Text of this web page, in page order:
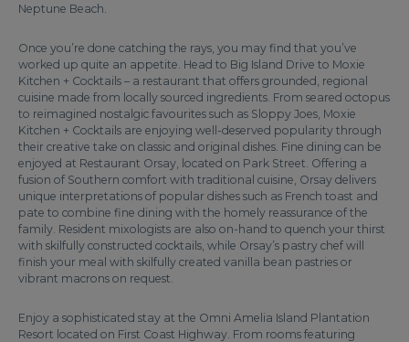
Neptune Beach.
Once you’re done catching the rays, you may find that you’ve
worked up quite an appetite. Head to Big Island Drive to Moxie
Kitchen + Cocktails – a restaurant that offers grounded, regional
cuisine made from locally sourced ingredients. From seared octopus
to reimagined nostalgic favourites such as Sloppy Joes, Moxie
Kitchen + Cocktails are enjoying well-deserved popularity through
their creative take on classic and original dishes. Fine dining can be
enjoyed at Restaurant Orsay, located on Park Street. Offering a
fusion of Southern comfort with traditional cuisine, Orsay delivers
unique interpretations of popular dishes such as French toast and
pate to combine fine dining with the homely reassurance of the
family. Resident mixologists are also on-hand to quench your thirst
with skilfully constructed cocktails, while Orsay’s pastry chef will
finish your meal with skilfully created vanilla bean pastries or
vibrant macrons on request.
Enjoy a sophisticated stay at the Omni Amelia Island Plantation
Resort located on First Coast Highway. From rooms featuring